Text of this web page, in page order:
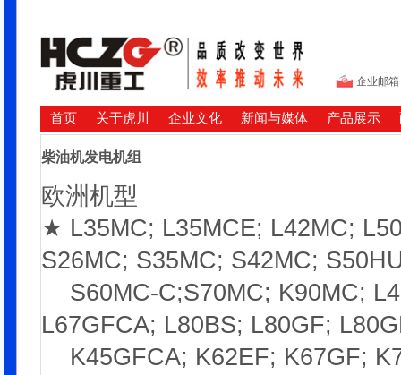
企业邮箱
首页 关于虎川 企业文化 新闻与媒体 产品展示
柴油机发电机组
欧洲机型
★ L35MC; L35MCE; L42MC;
S26MC; S35MC; S42MC;
S60MC-C;S70MC; K90MC;
L67GFCA; L80BS; L80GF;
K45GFCA; K62EF; K67GF;